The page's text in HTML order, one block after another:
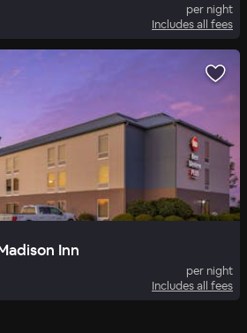
per night
Includes all fees
Inn
per night
Includes all fees